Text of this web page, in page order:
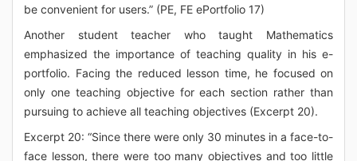
be convenient for users.” (PE, FE ePortfolio 17)
Another student teacher who taught Mathematics
emphasized the importance of teaching quality in his e-
portfolio. Facing the reduced lesson time, he focused on
only one teaching objective for each section rather than
pursuing to achieve all teaching objectives (Excerpt 20).
Excerpt 20: “Since there were only 30 minutes in a face-to-
face lesson, there were too many objectives and too little